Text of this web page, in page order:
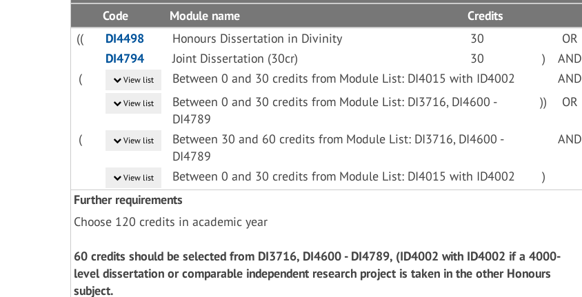
Code
Module name
Credits
((
DI4498 Honours Dissertation in Divinity 30
OR
DI4794
Joint Dissertation (30cr) 30 )
AND
(
View list Between 0 and 30 credits from Module List: DI4015 with ID4002 AND
View list
Between 0 and 30 credits from Module List: DI3716, DI4600 -
DI4789
)) OR
( View list
Between 30 and 60 credits from Module List: DI3716, DI4600 -
DI4789
AND
View list Between 0 and 30 credits from Module List: DI4015 with ID4002
)
Further requirements
Choose 120 credits in academic year
60 credits should be selected from DI3716, DI4600 - DI4789, (ID4002 with ID4002 if a 4000-
level dissertation or comparable independent research project is taken in the other Honours
subject.